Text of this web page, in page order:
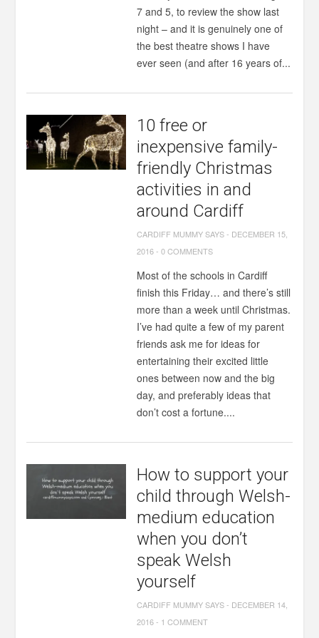
7 and 5, to review the show last
night – and it is genuinely one of
the best theatre shows I have
ever seen (and after 16 years of...
10 free or
inexpensive family-
friendly Christmas
activities in and
around Cardiff
CARDIFF MUMMY SAYS- DECEMBER 15,
2016-0 COMMENTS
Most of the schools in Cardiff
finish this Friday… and there’s still
more than a week until Christmas.
I’ve had quite a few of my parent
friends ask me for ideas for
entertaining their excited little
ones between now and the big
day, and preferably ideas that
don’t cost a fortune....
How to support your
child through Welsh-
medium education
when you don’t
speak Welsh
yourself
CARDIFF MUMMY SAYS- DECEMBER 14,
2016- 1 COMMENT